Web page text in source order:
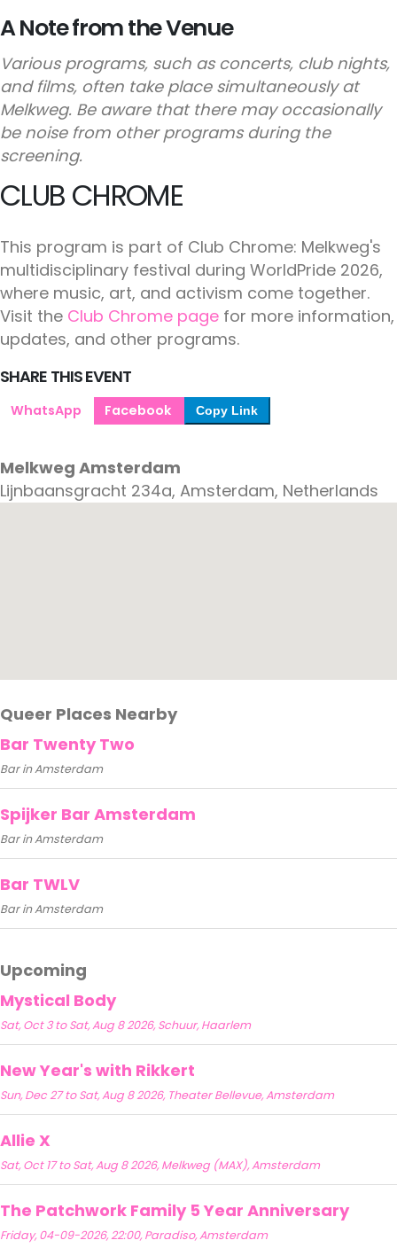
A Note from the Venue
Various programs, such as concerts, club nights,
and films, often take place simultaneously at
Melkweg. Be aware that there may occasionally
be noise from other programs during the
screening.
CLUB CHROME
This program is part of Club Chrome: Melkweg's
multidisciplinary festival during WorldPride 2026,
where music, art, and activism come together.
Visit the Club Chrome page for more information,
updates, and other programs.
SHARE THIS EVENT
WhatsApp Facebook Copy Link
Melkweg Amsterdam
Lijnbaansgracht 234a, Amsterdam, Netherlands
Queer Places Nearby
Bar Twenty Two
Bar in Amsterdam
Spijker Bar Amsterdam
Bar in Amsterdam
Bar TWLV
Bar in Amsterdam
Upcoming
Mystical Body
Sat, Oct 3 to Sat, Aug 8 2026, Schuur, Haarlem
New Year's with Rikkert
Sun, Dec 27 to Sat, Aug 8 2026, Theater Bellevue, Amsterdam
Allie X
Sat, Oct 17 to Sat, Aug 8 2026, Melkweg (MAX), Amsterdam
The Patchwork Family 5 Year Anniversary
Friday, 04-09-2026, 22:00, Paradiso, Amsterdam